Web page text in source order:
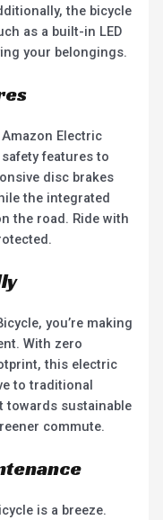
the bicycle
as a built-in LED
your belongings.
Electric
features to
disc brakes
the integrated
the road. Ride with
you’re making
With zero
this electric
to traditional
towards sustainable
commute.
is a breeze.